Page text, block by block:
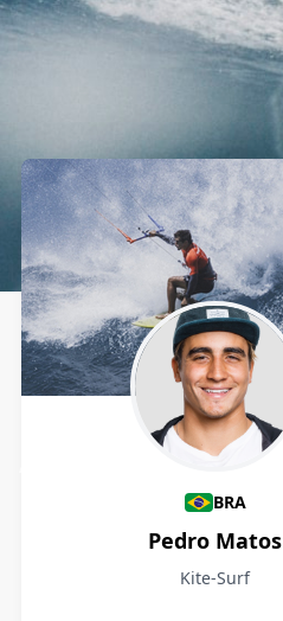
Athletes
BRA
Pedro Matos
Kite-Surf